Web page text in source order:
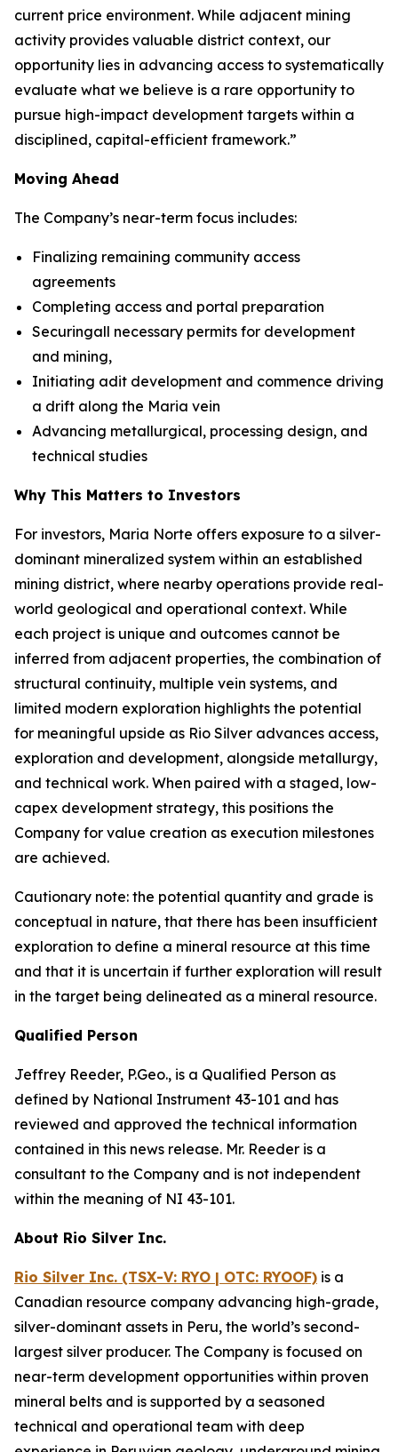
current price environment. While adjacent mining
activity provides valuable district context, our
opportunity lies in advancing access to systematically
evaluate what we believe is a rare opportunity to
pursue high-impact development targets within a
disciplined, capital-efficient framework.”
Moving Ahead
The Company’s near-term focus includes:
Finalizing remaining community access
agreements
Completing access and portal preparation
Securingall necessary permits for development
and mining,
Initiating adit development and commence driving
a drift along the Maria vein
Advancing metallurgical, processing design, and
technical studies
Why This Matters to Investors
For investors, Maria Norte offers exposure to a silver-
dominant mineralized system within an established
mining district, where nearby operations provide real-
world geological and operational context. While
each project is unique and outcomes cannot be
inferred from adjacent properties, the combination of
structural continuity, multiple vein systems, and
limited modern exploration highlights the potential
for meaningful upside as Rio Silver advances access,
exploration and development, alongside metallurgy,
and technical work. When paired with a staged, low-
capex development strategy, this positions the
Company for value creation as execution milestones
are achieved.
Cautionary note: the potential quantity and grade is
conceptual in nature, that there has been insufficient
exploration to define a mineral resource at this time
and that it is uncertain if further exploration will result
in the target being delineated as a mineral resource.
Qualified Person
Jeffrey Reeder, P.Geo., is a Qualified Person as
defined by National Instrument 43-101 and has
reviewed and approved the technical information
contained in this news release. Mr. Reeder is a
consultant to the Company and is not independent
within the meaning of NI 43-101.
About Rio Silver Inc.
Rio Silver Inc. (TSX-V: RYO | OTC: RYOOF) is a
Canadian resource company advancing high-grade,
silver-dominant assets in Peru, the world’s second-
largest silver producer. The Company is focused on
near-term development opportunities within proven
mineral belts and is supported by a seasoned
technical and operational team with deep